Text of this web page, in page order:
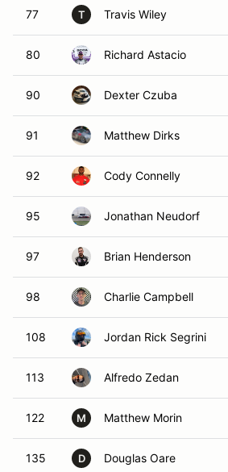
77 T Travis Wiley
80 Richard Astacio
90 Dexter Czuba
91 Matthew Dirks
92 Cody Connelly
95 Jonathan Neudorf
97 Brian Henderson
98 Charlie Campbell
108 Jordan Rick Segrini
113 Alfredo Zedan
122 M Matthew Morin
135 D Douglas Oare